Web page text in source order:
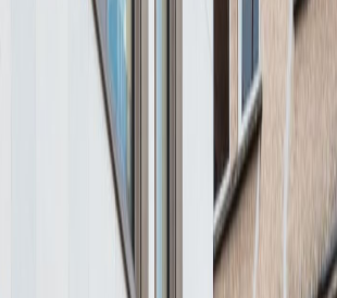
from Paris by train this business
offices and meeting rooms
half a day to a couple of
on your needs. The centre
providing cosy and functional
addition, the centre is
7 so you can work through late
you can find several hotels,